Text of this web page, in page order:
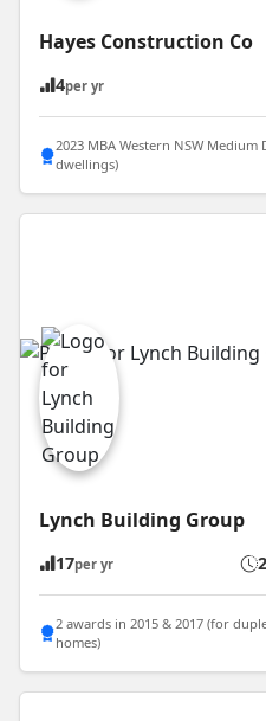
Hayes Construction Co
4per yr
2023 MBA Western NSW
dwellings)
Lynch Building Group
17per yr
2 awards in 2015 & 2017 (for
homes)